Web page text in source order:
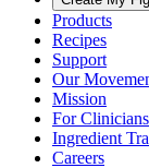
Products
Recipes
Support
Our
Mission
For Clinicians
Ingredient
Careers